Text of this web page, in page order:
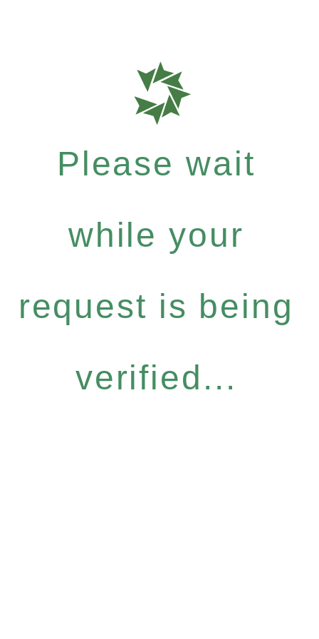
Please wait
while your
request is being
verified...